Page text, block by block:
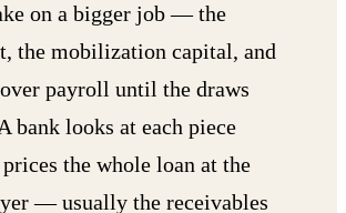
on a bigger job — the
the mobilization capital, and
payroll until the draws
bank looks at each piece
the whole loan at the
— usually the receivables